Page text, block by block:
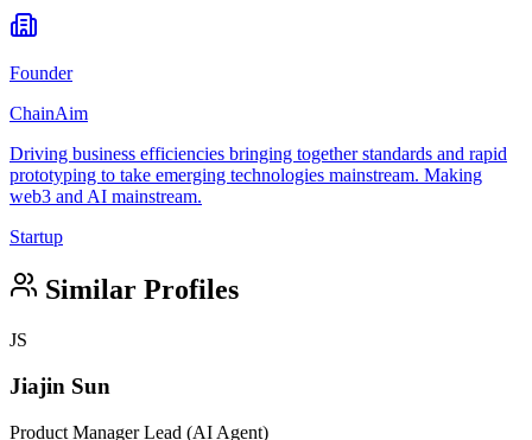
Founder
ChainAim
Driving business efficiencies bringing together standards and rapid
prototyping to take emerging technologies mainstream. Making
web3 and AI mainstream.
Startup
Similar Profiles
JS
Jiajin Sun
Product Manager Lead (AI Agent)